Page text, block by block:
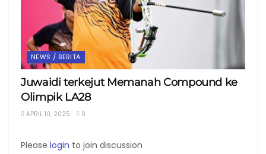
NEWS / BERITA
Juwaidi terkejut Memanah Compound ke
Olimpik LA28
APRIL 10, 2025 0
Please login to join discussion